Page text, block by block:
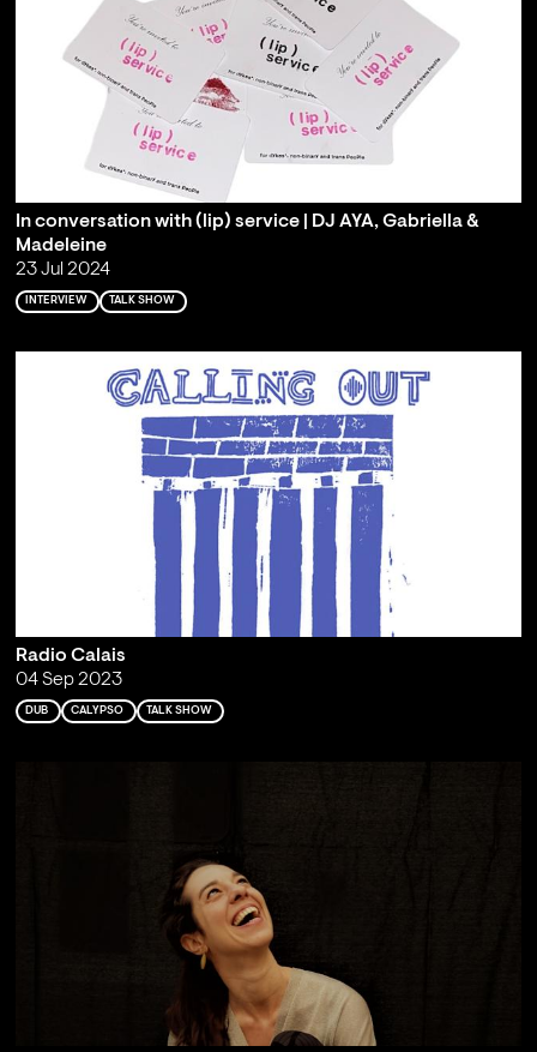
In conversation with (lip) service | DJ AYA, Gabriella &
Madeleine
23 Jul 2024
INTERVIEW TALK SHOW
Radio Calais
04 Sep 2023
DUB CALYPSO TALK SHOW